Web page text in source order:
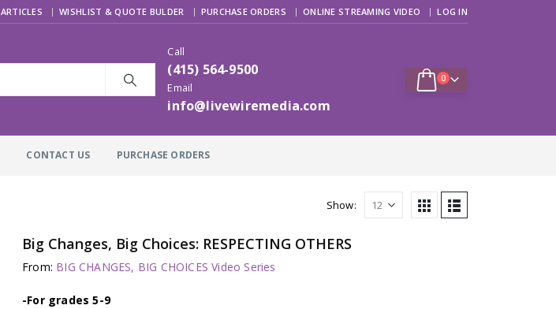
ARTICLES WISHLIST & QUOTE BULDER PURCHASE ORDERS ONLINE STREAMING VIDEO LOG IN
Call
(415) 564-9500
Email
info@livewiremedia.com
0
CONTACT US PURCHASE ORDERS
Show:
Big Changes, Big Choices: RESPECTING OTHERS
From: BIG CHANGES, BIG CHOICES Video Series
-For grades 5-9